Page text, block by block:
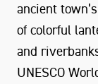
ancient
of colorful
and
UNESCO